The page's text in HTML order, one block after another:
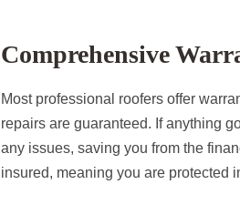
Comprehensive
Most professional roofers offer
repairs are guaranteed. If anything
any issues, saving you from the
insured, meaning you are protected